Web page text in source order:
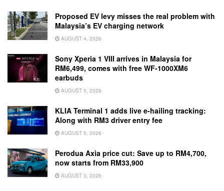
Proposed EV levy misses the real problem with
Malaysia’s EV charging network
AUGUST 4, 2026
Sony Xperia 1 VIII arrives in Malaysia for
RM6,499, comes with free WF-1000XM6
earbuds
AUGUST 5, 2026
KLIA Terminal 1 adds live e-hailing tracking:
Along with RM3 driver entry fee
AUGUST 5, 2026
Perodua Axia price cut: Save up to RM4,700,
now starts from RM33,900
AUGUST 3, 2026